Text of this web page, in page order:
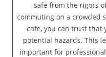
safe from the rigors
commuting on a crowded
cafe, you can trust that
potential hazards. This
important for